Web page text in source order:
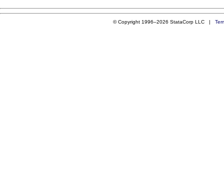
© Copyright 1996–2026 StataCorp LLC |